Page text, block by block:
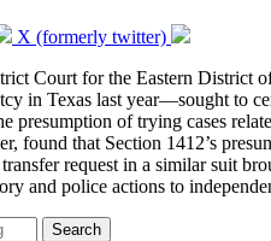
X (formerly twitter)
Court for the Eastern District
in Texas last year—sought to
presumption of trying cases
found that Section 1412’s
request in a similar suit
and police actions to
Search